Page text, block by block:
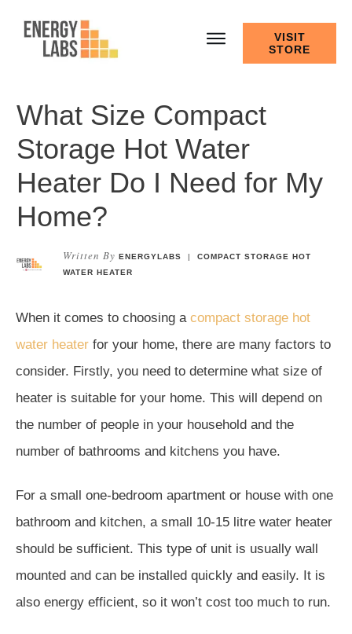
VISIT
STORE
What Size Compact
Storage Hot Water
Heater Do I Need for My
Home?
Written By ENERGYLABS |COMPACT STORAGE HOT
WATER HEATER
When it comes to choosing a compact storage hot
water heater for your home, there are many factors to
consider. Firstly, you need to determine what size of
heater is suitable for your home. This will depend on
the number of people in your household and the
number of bathrooms and kitchens you have.
For a small one-bedroom apartment or house with one
bathroom and kitchen, a small 10-15 litre water heater
should be sufficient. This type of unit is usually wall
mounted and can be installed quickly and easily. It is
also energy efficient, so it won’t cost too much to run.